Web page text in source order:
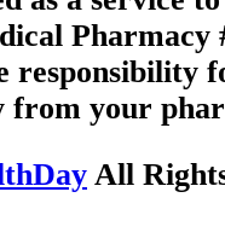
Pharmacy
from your
All